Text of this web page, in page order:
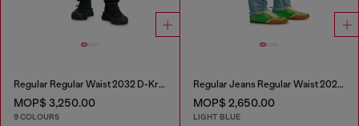
Regular Regular Waist 2032 D-Krooley-BW Joggjeans®
MOP$ 3,250.00
9 COLOURS
Regular Jeans Regular Waist 2023 D-Finitive
MOP$ 2,650.00
LIGHT BLUE